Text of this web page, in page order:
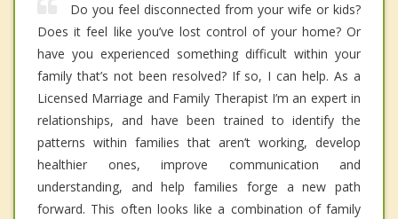
Do you feel disconnected from your wife or kids?
Does it feel like you’ve lost control of your home? Or
have you experienced something difficult within your
family that’s not been resolved? If so, I can help. As a
Licensed Marriage and Family Therapist I’m an expert in
relationships, and have been trained to identify the
patterns within families that aren’t working, develop
healthier ones, improve communication and
understanding, and help families forge a new path
forward. This often looks like a combination of family